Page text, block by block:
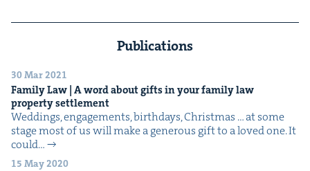
Publications
30 Mar 2021
Fam­i­ly Law | A word about gifts in your fam­i­ly law
prop­er­ty settlement
Wed­dings, engage­ments, birth­days, Christ­mas … at some
stage most of us will make a gen­er­ous gift to a loved one. It
could…
15 May 2020